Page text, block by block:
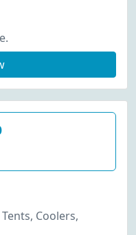
Coolers,